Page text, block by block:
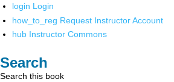
login Login
how_to_reg Request Instructor Account
hub Instructor Commons
Search
Search this book